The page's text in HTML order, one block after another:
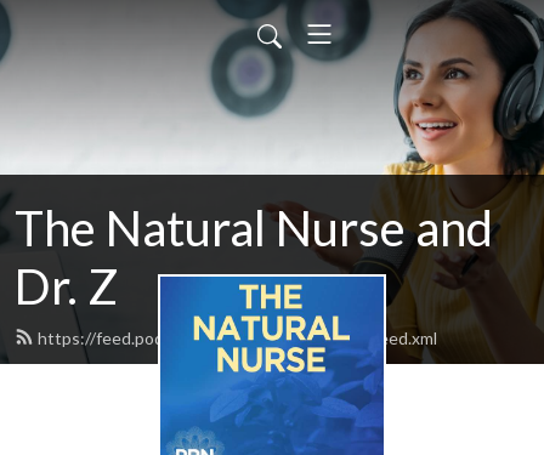
The Natural Nurse and
Dr. Z
https://feed.podbean.com/thenaturalnurse/feed.xml